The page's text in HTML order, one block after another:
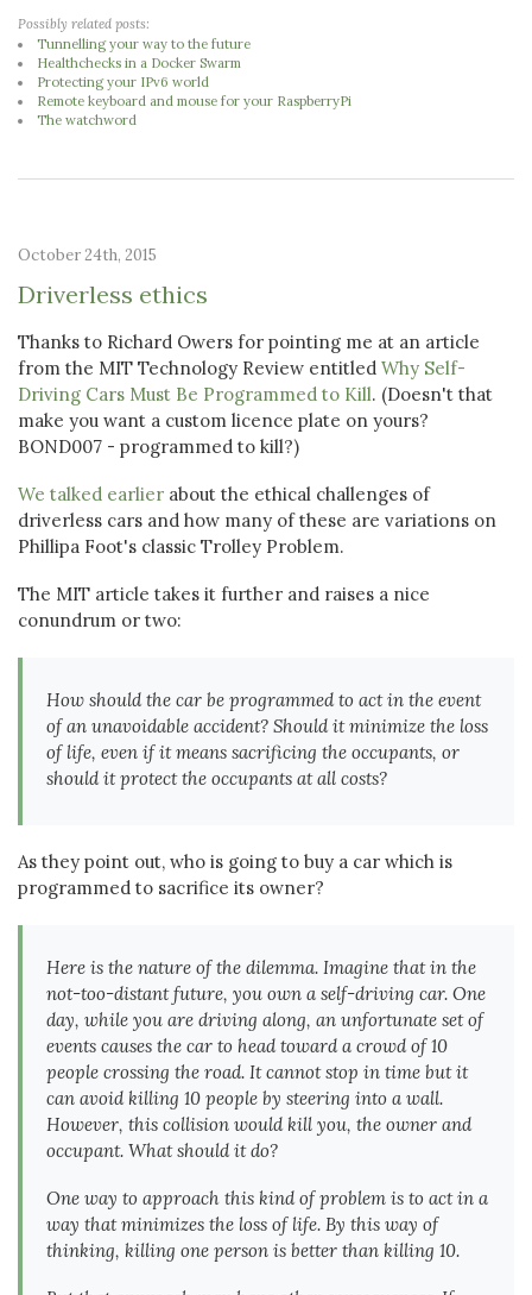
Possibly related posts:
Tunnelling your way to the future
Healthchecks in a Docker Swarm
Protecting your IPv6 world
Remote keyboard and mouse for your RaspberryPi
The watchword
October 24th, 2015
Driverless ethics
Thanks to Richard Owers for pointing me at an article
from the MIT Technology Review entitled Why Self-
Driving Cars Must Be Programmed to Kill. (Doesn't that
make you want a custom licence plate on yours?
BOND007 - programmed to kill?)
We talked earlier about the ethical challenges of
driverless cars and how many of these are variations on
Phillipa Foot's classic Trolley Problem.
The MIT article takes it further and raises a nice
conundrum or two:
How should the car be programmed to act in the event
of an unavoidable accident? Should it minimize the loss
of life, even if it means sacrificing the occupants, or
should it protect the occupants at all costs?
As they point out, who is going to buy a car which is
programmed to sacrifice its owner?
Here is the nature of the dilemma. Imagine that in the
not-too-distant future, you own a self-driving car. One
day, while you are driving along, an unfortunate set of
events causes the car to head toward a crowd of 10
people crossing the road. It cannot stop in time but it
can avoid killing 10 people by steering into a wall.
However, this collision would kill you, the owner and
occupant. What should it do?
One way to approach this kind of problem is to act in a
way that minimizes the loss of life. By this way of
thinking, killing one person is better than killing 10.